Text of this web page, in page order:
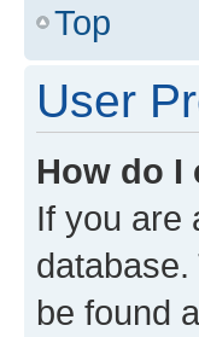
Top
User
How do I
If you are
be found